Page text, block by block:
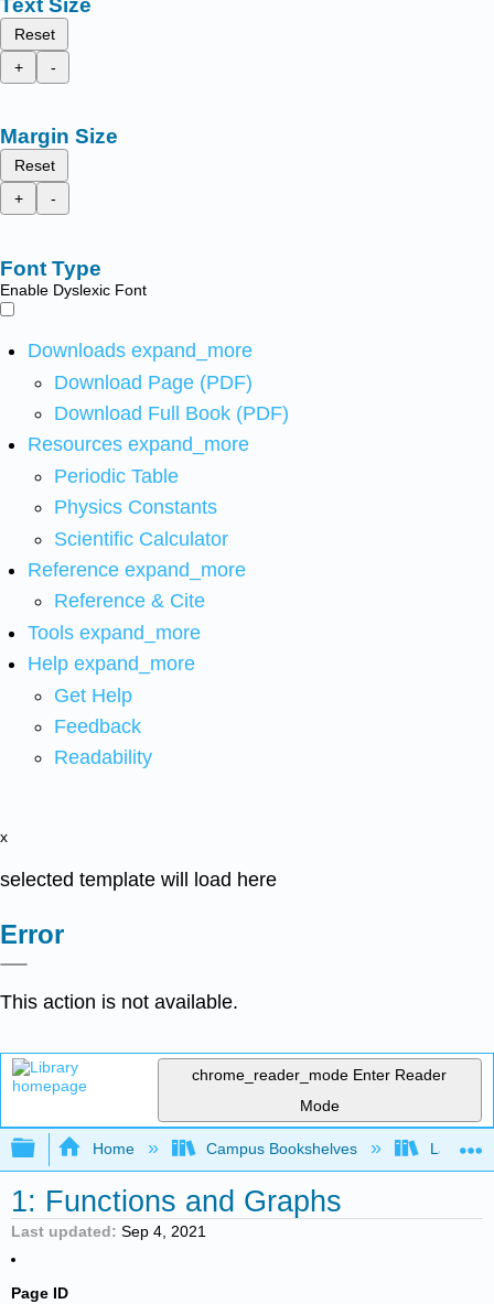
Text Size
Reset
+
-
Margin Size
Reset
+
-
Font Type
Enable Dyslexic Font
Downloads expand_more
Download Page (PDF)
Download Full Book (PDF)
Resources expand_more
Periodic Table
Physics Constants
Scientific Calculator
Reference expand_more
Reference & Cite
Tools expand_more
Help expand_more
Get Help
Feedback
Readability
x
selected template will load here
Error
This action is not available.
chrome_reader_mode Enter Reader
Mode
Expand/collapse global hierarchy
Home Campus Bookshelves Lake
1: Functions and Graphs
Last updated Sep 4, 2021
Page ID